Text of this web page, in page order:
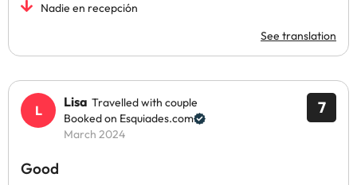
Nadie en recepción
See translation
7
Lisa Travelled with couple
Booked on Esquiades.com
March 2024
Good